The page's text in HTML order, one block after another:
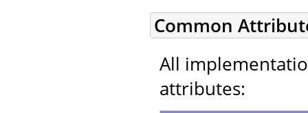
Common
All
attributes: